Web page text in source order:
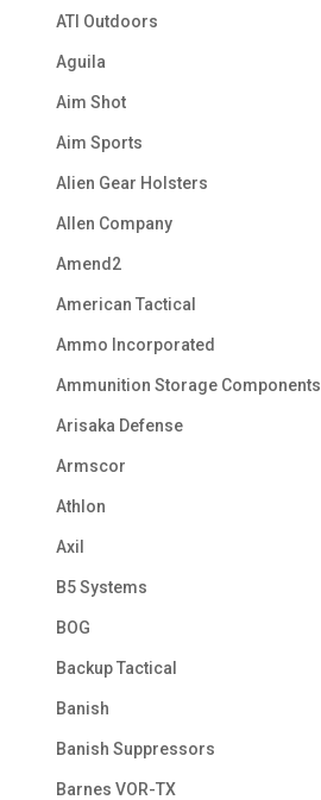
ATI Outdoors
Aguila
Aim Shot
Aim Sports
Alien Gear Holsters
Allen Company
Amend2
American Tactical
Ammo Incorporated
Ammunition Storage Components
Arisaka Defense
Armscor
Athlon
Axil
B5 Systems
BOG
Backup Tactical
Banish
Banish Suppressors
Barnes VOR-TX